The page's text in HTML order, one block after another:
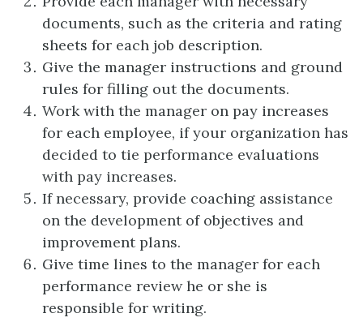
documents, such as the criteria and rating
sheets for each job description.
Give the manager instructions and ground
rules for filling out the documents.
Work with the manager on pay increases
for each employee, if your organization has
decided to tie performance evaluations
with pay increases.
If necessary, provide coaching assistance
on the development of objectives and
improvement plans.
Give time lines to the manager for each
performance review he or she is
responsible for writing.